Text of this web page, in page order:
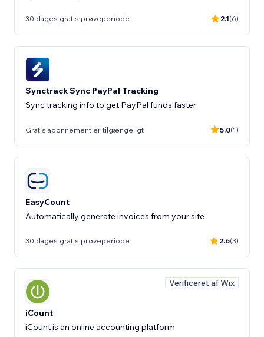
30 dages gratis prøveperiode 2.1(6)
Synctrack Sync PayPal Tracking
Sync tracking info to get PayPal funds faster
Gratis abonnement er tilgængeligt 5.0(1)
EasyCount
Automatically generate invoices from your site
30 dages gratis prøveperiode 2.6(3)
Verificeret af Wix
iCount
iCount is an online accounting platform